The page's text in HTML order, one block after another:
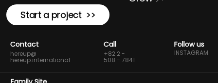
Start a project >>
Contact
hereup@
hereup.international
Call
+82 2 -
508 - 7841
Follow us
INSTAGRAM